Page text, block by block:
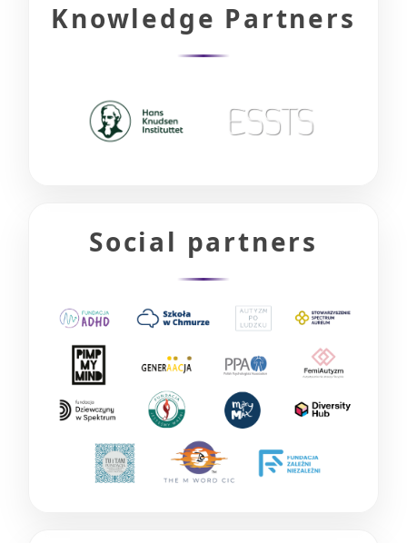
Knowledge Partners
Social partners